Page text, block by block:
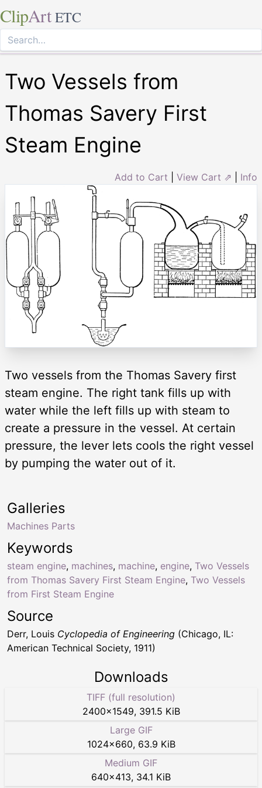
ClipArt ETC
Two Vessels from
Thomas Savery First
Steam Engine
Add to Cart View Cart ⇗ Info
Two vessels from the Thomas Savery first
steam engine. The right tank fills up with
water while the left fills up with steam to
create a pressure in the vessel. At certain
pressure, the lever lets cools the right vessel
by pumping the water out of it.
Keywords
steam engine, machines, machine, engine, Two Vessels
from Thomas Savery First Steam Engine, Two Vessels
from First Steam Engine
Galleries
Machines Parts
Source
Derr, Louis Cyclopedia of Engineering (Chicago, IL:
American Technical Society, 1911)
Downloads
TIFF (full resolution)
2400×1549, 391.5 KiB
Large GIF
1024×660, 63.9 KiB
Medium GIF
640×413, 34.1 KiB